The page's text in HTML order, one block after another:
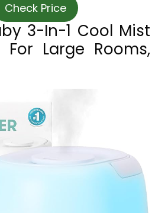
Check Price
3-In-1 Cool Mist
For Large Rooms,